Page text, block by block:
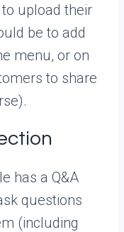
upload their
be to add
menu, or on
to share
has a Q&A
questions
(including